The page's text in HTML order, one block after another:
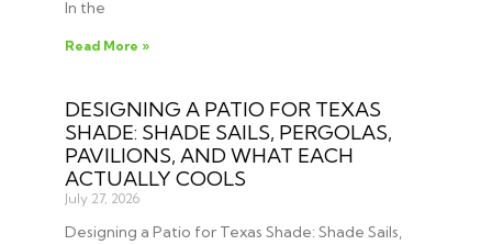
In the
Read More »
DESIGNING A PATIO FOR TEXAS
SHADE: SHADE SAILS, PERGOLAS,
PAVILIONS, AND WHAT EACH
ACTUALLY COOLS
July 27, 2026
Designing a Patio for Texas Shade: Shade Sails,